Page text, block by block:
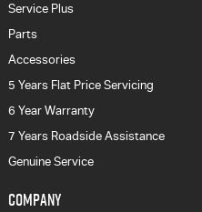
Service Plus
Parts
Accessories
5 Years Flat Price Servicing
6 Year Warranty
7 Years Roadside Assistance
Genuine Service
COMPANY